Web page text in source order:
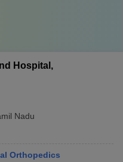
Hospital,
Nadu
Orthopedics